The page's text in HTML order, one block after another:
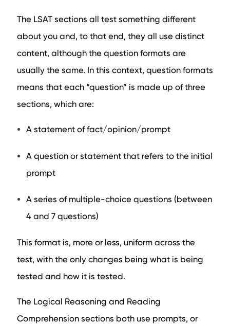
The LSAT sections all test something different
about you and, to that end, they all use distinct
content, although the question formats are
usually the same. In this context, question formats
means that each “question” is made up of three
sections, which are:
A statement of fact/opinion/prompt
A question or statement that refers to the initial
prompt
A series of multiple-choice questions (between
4 and 7 questions)
This format is, more or less, uniform across the
test, with the only changes being what is being
tested and how it is tested.
The Logical Reasoning and Reading
Comprehension sections both use prompts, or